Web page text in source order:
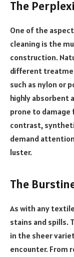
The
One of the
cleaning is the
construction.
different
such as nylon or
highly absorbent
prone to
contrast,
demand
luster.
The
As with any
stains and spills.
in the sheer
encounter. From